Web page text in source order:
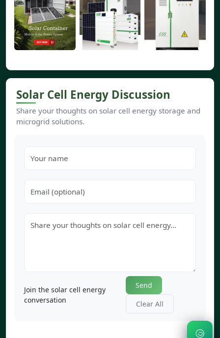
Solar Cell Energy Discussion
Share your thoughts on solar cell energy storage and
microgrid solutions.
Join the solar cell energy
conversation
Send
Clear All